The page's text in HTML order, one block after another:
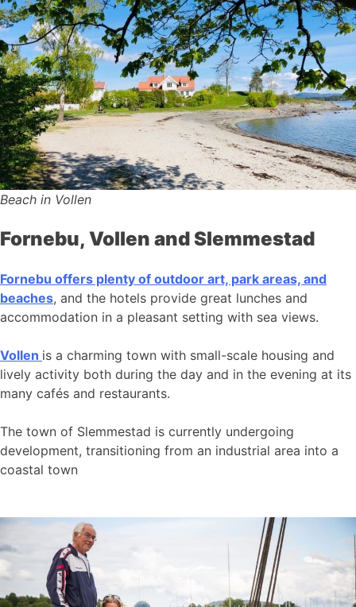
Beach in Vollen
Fornebu, Vollen and Slemmestad
Fornebu offers plenty of outdoor art, park areas, and
beaches, and the hotels provide great lunches and
accommodation in a pleasant setting with sea views.
Vollen is a charming town with small-scale housing and
lively activity both during the day and in the evening at its
many cafés and restaurants.
The town of Slemmestad is currently undergoing
development, transitioning from an industrial area into a
coastal town